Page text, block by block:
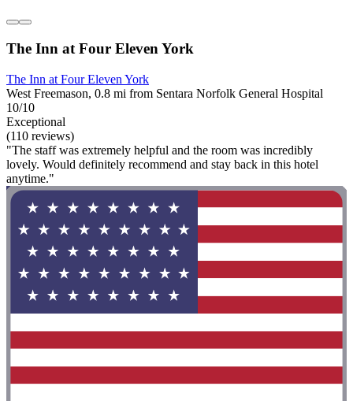
The Inn at Four Eleven York
The Inn at Four Eleven York
West Freemason, 0.8 mi from Sentara Norfolk General Hospital
10/10
Exceptional
(110 reviews)
"The staff was extremely helpful and the room was incredibly
lovely. Would definitely recommend and stay back in this hotel
anytime."